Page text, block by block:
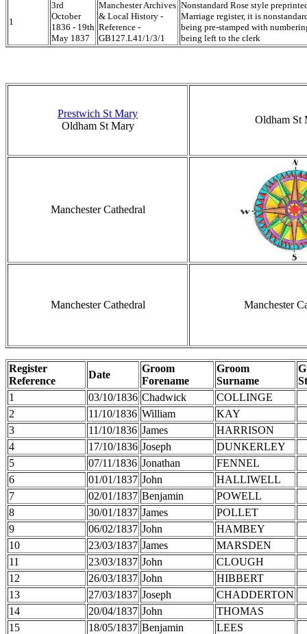
1
3rd
October
1836 - 19th
May 1837
Manchester Archives
& Local History -
Reference -
GB127.L41/1/3/1
Nonstandard Rose style
Marriage register, it is
being pre-stamped with
being left to the clerk
Prestwich St Mary
Oldham St Mary
Oldham St
Manchester Cathedral
Manchester Cathedral Manchester
Register
Reference
Date
Groom
Forename
Groom
Surname
1
03/10/1836 Chadwick
COLLINGE
2
11/10/1836 William
KAY
3
11/10/1836 James
HARRISON
4
17/10/1836 Joseph
DUNKERLEY
5
07/11/1836 Jonathan
FENNEL
6
01/01/1837 John
HALLIWELL
7
02/01/1837 Benjamin
POWELL
8
30/01/1837 James
POLLET
9
06/02/1837 John
HAMBEY
10
23/03/1837 James
MARSDEN
11
23/03/1837 John
CLOUGH
12
26/03/1837 John
HIBBERT
13
27/03/1837 Joseph
CHADDERTON
14
20/04/1837 John
THOMAS
15
18/05/1837 Benjamin
LEES